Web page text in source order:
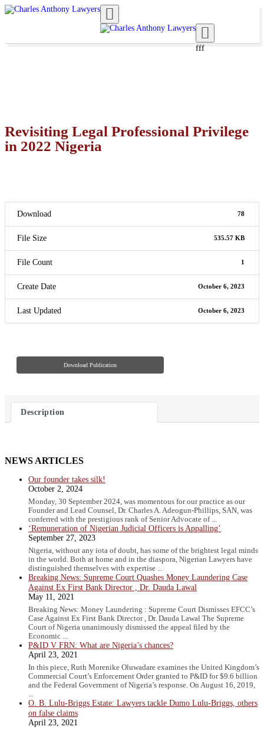
Toggle navigation
Toggle navigation
fff
Revisiting Legal Professional Privilege
in 2022 Nigeria
Download 78
File Size 535.57 KB
File Count 1
Create Date October 6, 2023
Last Updated October 6, 2023
Download Publication
Description
NEWS ARTICLES
Our founder takes silk!
October 2, 2024
Monday, 30 September 2024, was momentous for our practice as our
Founder and Lead Counsel, Dr. Charles A. Adeogun-Phillips, SAN, was
conferred with the prestigious rank of Senior Advocate of ...
‘Remuneration of Nigerian Judicial Officers is Appalling’
September 27, 2023
Nigeria, without any iota of doubt, has some of the brightest legal minds
in the world. Both at home and in the diaspora, Nigerian Lawyers have
distinguished themselves with expertise ...
Breaking News: Supreme Court Quashes Money Laundering Case
Against Ex First Bank Director , Dr. Dauda Lawal
May 11, 2021
Breaking News: Money Laundering : Supreme Court Dismisses EFCC’s
Case Against Ex First Bank Director , Dr. Dauda Lawal The Supreme
Court of Nigeria unanimously dismissed the appeal filed by the
Economic ...
P&ID V FRN: What are Nigeria’s chances?
April 23, 2021
In this piece, Ruth Morenike Oluwadare examines the United Kingdom’s
Commercial Court’s Enforcement Order granted to P&ID for $9.6 billion
and the Federal Government of Nigeria’s response. On August 16, 2019,
...
O. B. Lulu-Briggs Estate: Lawyers tackle Dumo Lulu-Briggs, others
on false claims
April 23, 2021